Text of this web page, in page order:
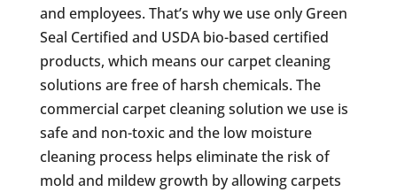
and employees. That’s why we use only Green
Seal Certified and USDA bio-based certified
products, which means our carpet cleaning
solutions are free of harsh chemicals. The
commercial carpet cleaning solution we use is
safe and non-toxic and the low moisture
cleaning process helps eliminate the risk of
mold and mildew growth by allowing carpets